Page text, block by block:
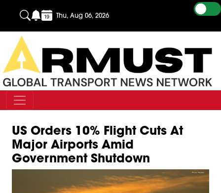
Thu, Aug 06, 2026
US Orders 10% Flight Cuts At
Major Airports Amid
Government Shutdown